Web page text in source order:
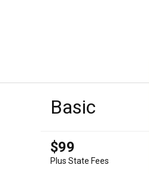
Get in Touch
Learning Library
Basic
$99
Plus State Fees